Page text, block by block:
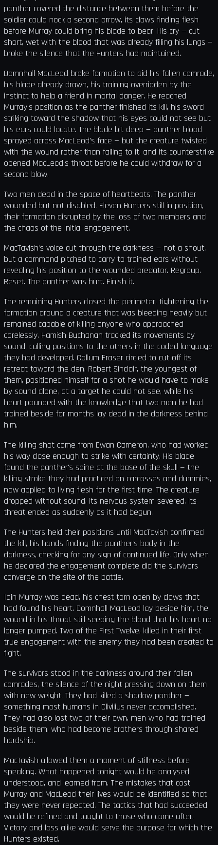
panther covered the distance between them before the
soldier could nock a second arrow, its claws finding flesh
before Murray could bring his blade to bear. His cry — cut
short, wet with the blood that was already filling his lungs —
broke the silence that the Hunters had maintained.
Domnhall MacLeod broke formation to aid his fallen comrade,
his blade already drawn, his training overridden by the
instinct to help a friend in mortal danger. He reached
Murray's position as the panther finished its kill, his sword
striking toward the shadow that his eyes could not see but
his ears could locate. The blade bit deep — panther blood
sprayed across MacLeod's face — but the creature twisted
with the wound rather than falling to it, and its counterstrike
opened MacLeod's throat before he could withdraw for a
second blow.
Two men dead in the space of heartbeats. The panther
wounded but not disabled. Eleven Hunters still in position,
their formation disrupted by the loss of two members and
the chaos of the initial engagement.
MacTavish's voice cut through the darkness — not a shout,
but a command pitched to carry to trained ears without
revealing his position to the wounded predator. Regroup.
Reset. The panther was hurt. Finish it.
The remaining Hunters closed the perimeter, tightening the
formation around a creature that was bleeding heavily but
remained capable of killing anyone who approached
carelessly. Hamish Buchanan tracked its movements by
sound, calling positions to the others in the coded language
they had developed. Callum Fraser circled to cut off its
retreat toward the den. Robert Sinclair, the youngest of
them, positioned himself for a shot he would have to make
by sound alone, at a target he could not see, while his
heart pounded with the knowledge that two men he had
trained beside for months lay dead in the darkness behind
him.
The killing shot came from Ewan Cameron, who had worked
his way close enough to strike with certainty. His blade
found the panther's spine at the base of the skull — the
killing stroke they had practiced on carcasses and dummies,
now applied to living flesh for the first time. The creature
dropped without sound, its nervous system severed, its
threat ended as suddenly as it had begun.
The Hunters held their positions until MacTavish confirmed
the kill, his hands finding the panther's body in the
darkness, checking for any sign of continued life. Only when
he declared the engagement complete did the survivors
converge on the site of the battle.
Iain Murray was dead, his chest torn open by claws that
had found his heart. Domnhall MacLeod lay beside him, the
wound in his throat still seeping the blood that his heart no
longer pumped. Two of the First Twelve, killed in their first
true engagement with the enemy they had been created to
fight.
The survivors stood in the darkness around their fallen
comrades, the silence of the night pressing down on them
with new weight. They had killed a shadow panther —
something most humans in Clivilius never accomplished.
They had also lost two of their own, men who had trained
beside them, who had become brothers through shared
hardship.
MacTavish allowed them a moment of stillness before
speaking. What happened tonight would be analysed,
understood, and learned from. The mistakes that cost
Murray and MacLeod their lives would be identified so that
they were never repeated. The tactics that had succeeded
would be refined and taught to those who came after.
Victory and loss alike would serve the purpose for which the
Hunters existed.